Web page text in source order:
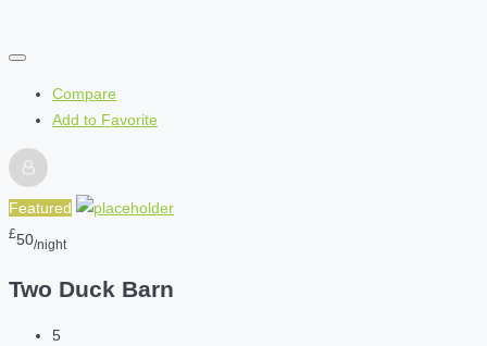
Compare
Add to Favorite
Featured
£50/night
Two Duck Barn
5